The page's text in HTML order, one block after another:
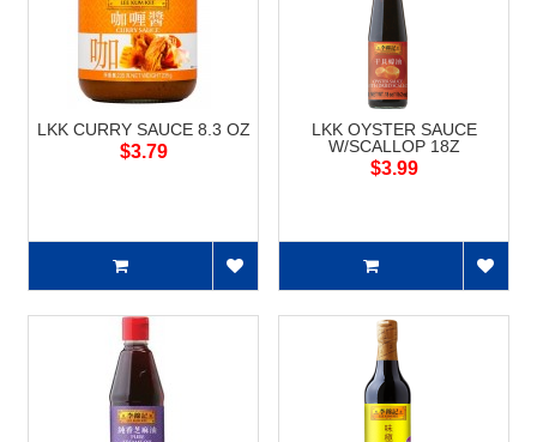
LKK CURRY SAUCE 8.3 OZ
$3.79
LKK OYSTER SAUCE
W/SCALLOP 18Z
$3.99